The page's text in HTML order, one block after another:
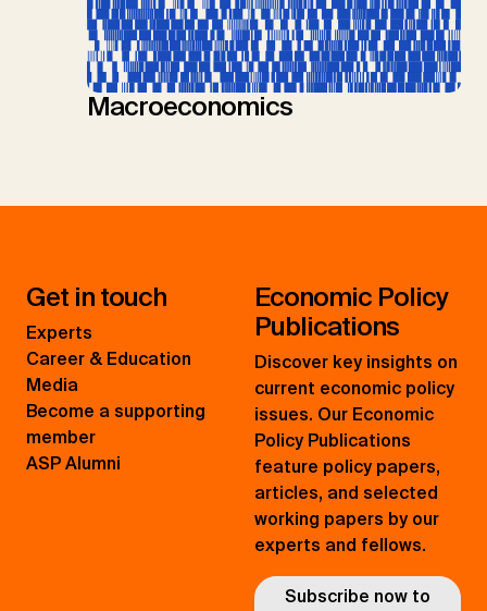
Macroeconomics
Get in touch
Experts
Career & Education
Media
Become a supporting
member
ASP Alumni
Economic Policy
Publications
Discover key insights on
current economic policy
issues. Our Economic
Policy Publications
feature policy papers,
articles, and selected
working papers by our
experts and fellows.
Subscribe now to